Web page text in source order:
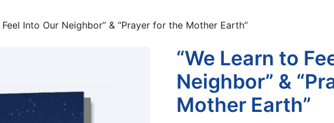
Into Our Neighbor” & “Prayer for the Mother Earth”
“We Learn to
Neighbor” &
Mother Earth”